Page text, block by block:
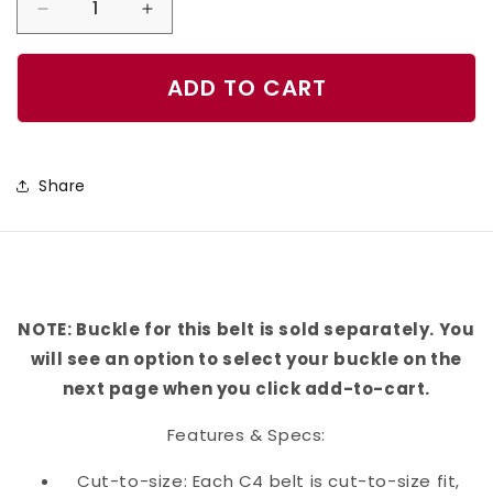
Decrease
quantity
Increase
quantity
forADD TO CART
Share
NOTE: Buckle for this belt is sold separately. You
will see an option to select your buckle on the
next page when you click add-to-cart.
Features & Specs:
Cut-to-size: Each C4 belt is cut-to-size fit,